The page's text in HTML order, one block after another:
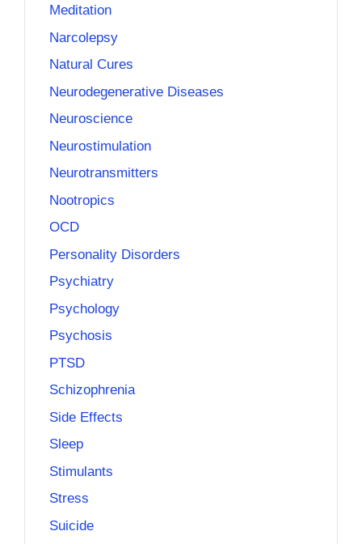
Meditation
Narcolepsy
Natural Cures
Neurodegenerative Diseases
Neuroscience
Neurostimulation
Neurotransmitters
Nootropics
OCD
Personality Disorders
Psychiatry
Psychology
Psychosis
PTSD
Schizophrenia
Side Effects
Sleep
Stimulants
Stress
Suicide